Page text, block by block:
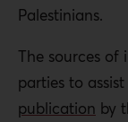
Palestinians.
The sources
parties to
publication by